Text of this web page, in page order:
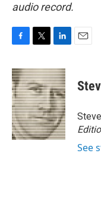
audio record.
c
e
b
o
o
k
i
t
t
e
r
n
k
e
d
I
n
See